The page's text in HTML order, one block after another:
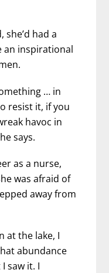
she’d had a
an inspirational
… in
resist it, if you
havoc in
says.
as a nurse,
was afraid of
away from
at the lake, I
abundance
saw it. I